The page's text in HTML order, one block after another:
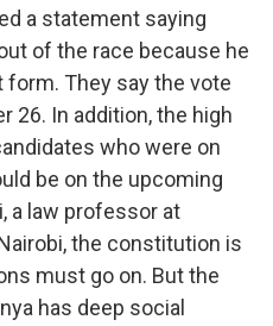
a statement saying
of the race because he
form. They say the vote
26. In addition, the high
who were on
be on the upcoming
a law professor at
the constitution is
must go on. But the
has deep social